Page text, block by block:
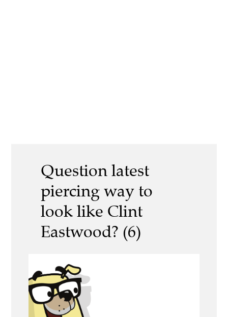
Question latest
piercing way to
look like Clint
Eastwood? (6)